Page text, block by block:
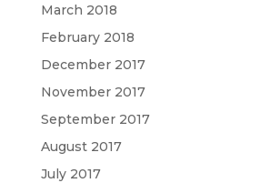
March 2018
February 2018
December 2017
November 2017
September 2017
August 2017
July 2017